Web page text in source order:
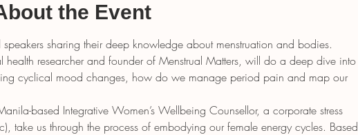
the Event
sharing their deep knowledge about menstruation and bodies.
health researcher and founder of Menstrual Matters, will do a deep dive into
cyclical mood changes, how do we manage period pain and map our
based Integrative Women’s Wellbeing Counsellor, a corporate stress
take us through the process of embodying our female energy cycles. Based